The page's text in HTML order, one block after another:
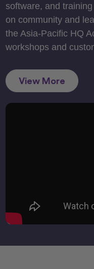
software, and
on community and
the Asia-Pacific HQ
workshops and
View More